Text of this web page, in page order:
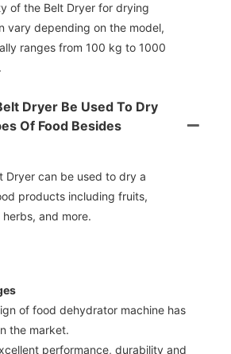
of the Belt Dryer for drying
vary depending on the model,
ranges from 100 kg to 1000
Dryer Be Used To Dry
Of Food Besides
Dryer can be used to dry a
products including fruits,
and more.
of food dehydrator machine has
the market.
performance, durability and